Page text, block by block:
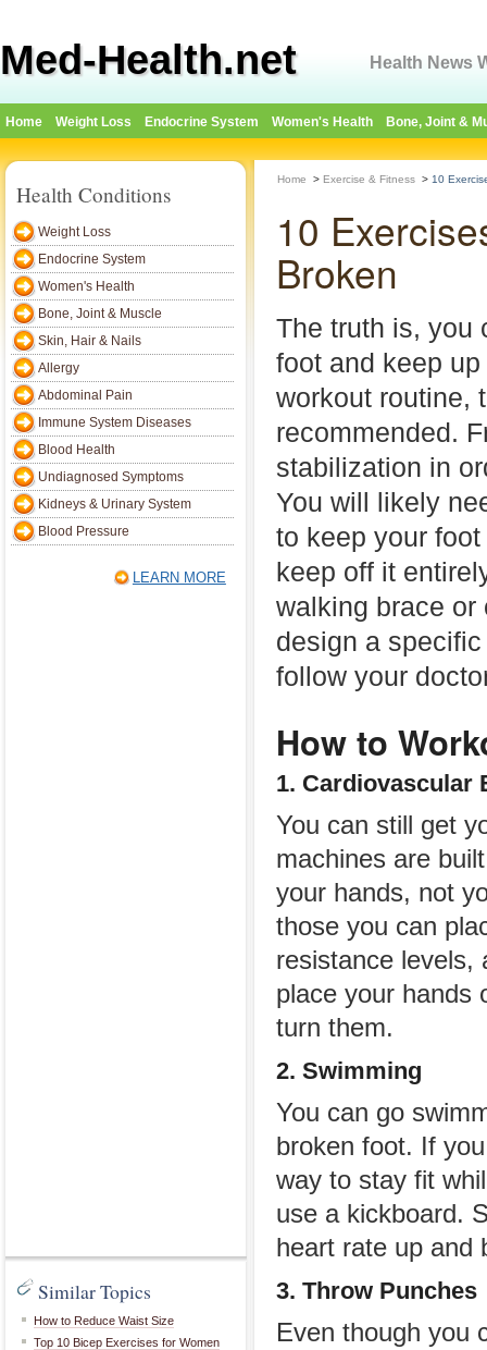
Med-Health.net Health News
Home Weight Loss Endocrine System Women's Health Bone, Joint &
Health Conditions
Weight Loss
Endocrine System
Women's Health
Bone, Joint & Muscle
Skin, Hair & Nails
Allergy
Abdominal Pain
Immune System Diseases
Blood Health
Undiagnosed Symptoms
Kidneys & Urinary System
Blood Pressure
LEARN MORE
Similar Topics
How to Reduce Waist Size
Top 10 Bicep Exercises for Women
Home > Exercise & Fitness > 10
10
Broken
The truth is, you
foot and keep
workout routine,
recommended.
stabilization in
You will likely
to keep your
keep off it
walking brace or
design a
follow your
How to
1. Cardiovascular
You can still get
machines are
your hands, not
those you can
resistance levels,
place your hands
turn them.
2. Swimming
You can go
broken foot. If
way to stay fit
use a kickboard.
heart rate up and
3. Throw Punches
Even though you